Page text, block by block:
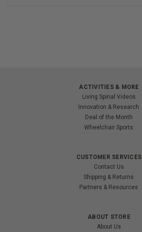
ACTIVITIES & MORE
Living Spinal Videos
Innovation & Research
Deal of the Month
Wheelchair Sports
CUSTOMER SERVICES
Contact Us
Shipping & Returns
Partners & Resources
ABOUT STORE
About Us